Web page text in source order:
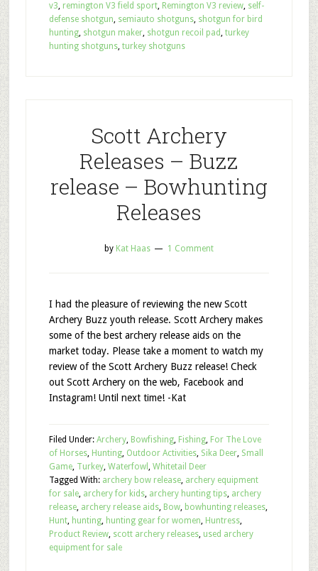
v3, remington V3 field sport, Remington V3 review, self-
defense shotgun, semiauto shotguns, shotgun for bird
hunting, shotgun maker, shotgun recoil pad, turkey
hunting shotguns, turkey shotguns
Scott Archery
Releases – Buzz
release – Bowhunting
Releases
by Kat Haas 1 Comment
I had the pleasure of reviewing the new Scott
Archery Buzz youth release. Scott Archery makes
some of the best archery release aids on the
market today. Please take a moment to watch my
review of the Scott Archery Buzz release! Check
out Scott Archery on the web, Facebook and
Instagram! Until next time! -Kat
Filed Under: Archery, Bowfishing, Fishing, For The Love
of Horses, Hunting, Outdoor Activities, Sika Deer, Small
Game, Turkey, Waterfowl , Whitetail Deer
Tagged With: archery bow release, archery equipment
for sale, archery for kids, archery hunting tips, archery
release, archery release aids, Bow, bowhunting releases,
Hunt, hunting, hunting gear for women, Huntress,
Product Review, scott archery releases, used archery
equipment for sale